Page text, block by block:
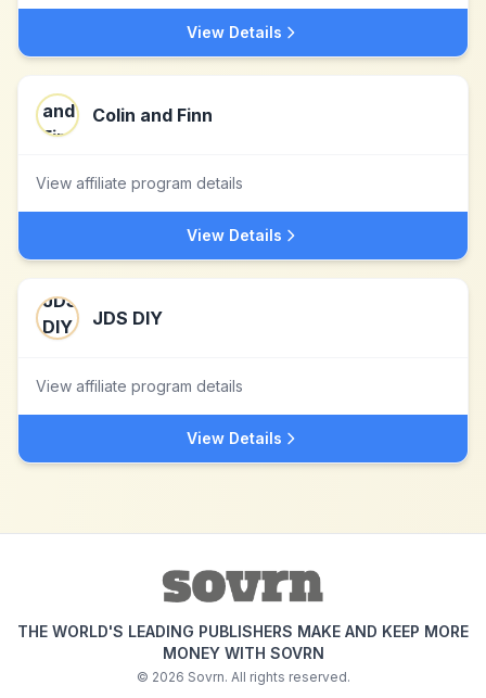
View Details
Colin and Finn
View affiliate program details
View Details
JDS DIY
View affiliate program details
View Details
THE WORLD'S LEADING PUBLISHERS MAKE AND KEEP MORE
MONEY WITH SOVRN
© 2026 Sovrn. All rights reserved.